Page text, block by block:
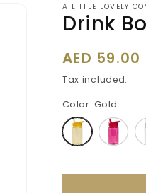
A LITTLE LOVELY
Drink
Regular
price
AED 59.00
Tax included.
Color: Gold
Variant
sold
out
sold
out